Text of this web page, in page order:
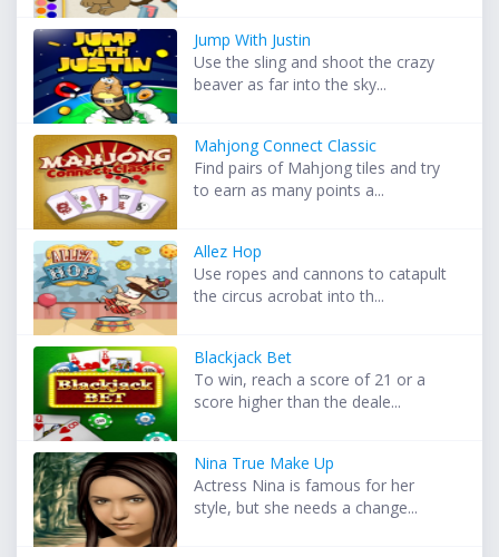
Jump With Justin
Use the sling and shoot the crazy
beaver as far into the sky...
Mahjong Connect Classic
Find pairs of Mahjong tiles and try
to earn as many points a...
Allez Hop
Use ropes and cannons to catapult
the circus acrobat into th...
Blackjack Bet
To win, reach a score of 21 or a
score higher than the deale...
Nina True Make Up
Actress Nina is famous for her
style, but she needs a change...